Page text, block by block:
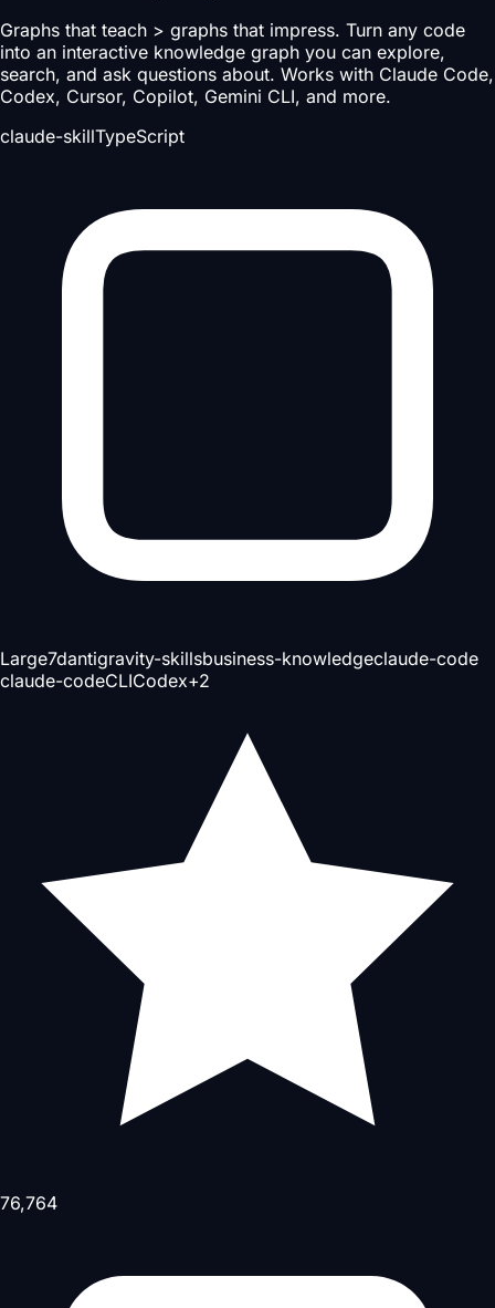
Graphs that teach > graphs that impress. Turn any code
into an interactive knowledge graph you can explore,
search, and ask questions about. Works with Claude Code,
Codex, Cursor, Copilot, Gemini CLI, and more.
claude-skillTypeScript
Large7dantigravity-skillsbusiness-knowledgeclaude-code
claude-codeCLICodex+2
76,764